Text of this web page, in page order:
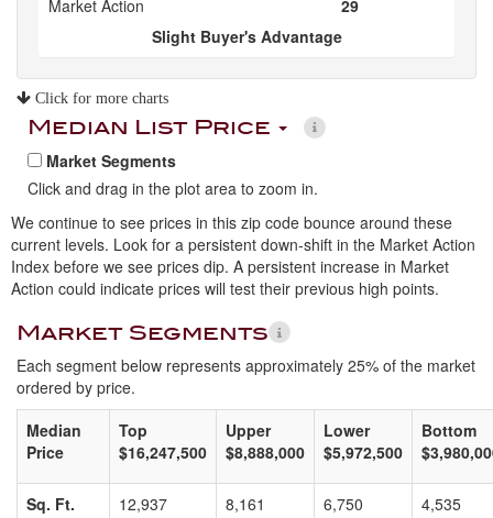
Market Action
29
Slight Buyer's Advantage
Click for more charts
Median List Price
Market Segments
Click and drag in the plot area to zoom in.
We continue to see prices in this zip code bounce around these
current levels. Look for a persistent down-shift in the Market Action
Index before we see prices dip. A persistent increase in Market
Action could indicate prices will test their previous high points.
Market Segments
Each segment below represents approximately 25% of the market
ordered by price.
Median
Price
Top
$16,247,500
Upper
$8,888,000
Lower
$5,972,500
Bottom
Sq. Ft. 12,937 8,161 6,750 4,535